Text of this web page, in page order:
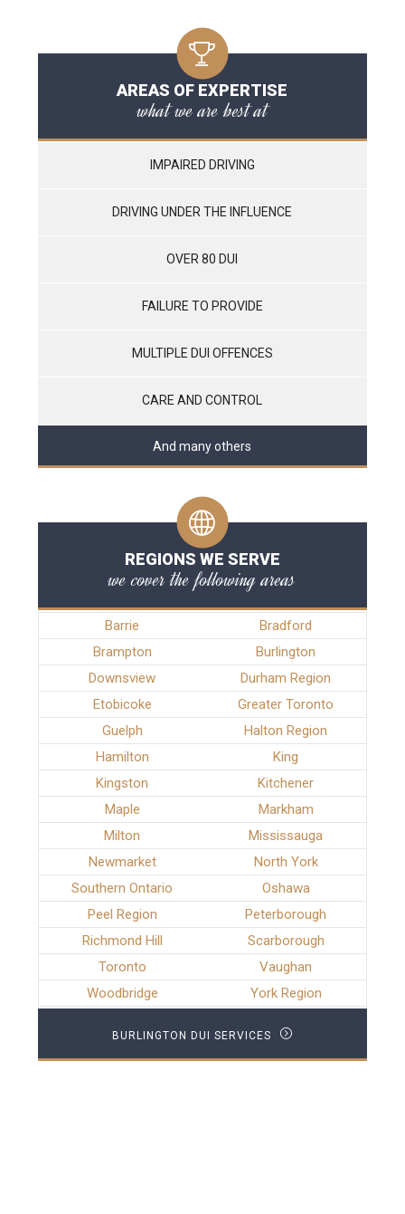
AREAS OF EXPERTISE
what we are best at
IMPAIRED DRIVING
DRIVING UNDER THE INFLUENCE
OVER 80 DUI
FAILURE TO PROVIDE
MULTIPLE DUI OFFENCES
CARE AND CONTROL
And many others
REGIONS WE SERVE
we cover the following areas
Barrie
Bradford
Brampton
Burlington
Downsview
Durham Region
Etobicoke
Greater Toronto
Guelph
Halton Region
Hamilton
King
Kingston
Kitchener
Maple
Markham
Milton
Mississauga
Newmarket
North York
Southern Ontario
Oshawa
Peel Region
Peterborough
Richmond Hill
Scarborough
Toronto
Vaughan
Woodbridge
York Region
BURLINGTON DUI SERVICES